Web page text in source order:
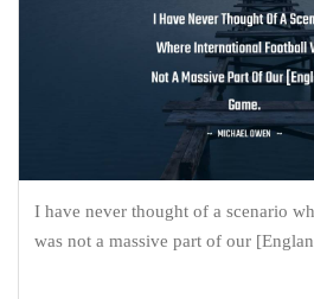
I have never thought of a scenario
was not a massive part of our